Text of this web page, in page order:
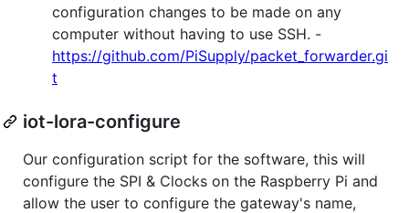
configuration changes to be made on any
computer without having to use SSH. -
https://github.com/PiSupply/packet_forwarder.gi
t
iot-lora-configure
Our configuration script for the software, this will
configure the SPI & Clocks on the Raspberry Pi and
allow the user to configure the gateway's name,